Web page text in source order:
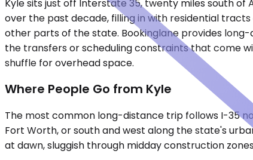
Kyle sits just off Interstate 35, twenty miles south
over the past decade, filling in with residential
other parts of the state. Bookinglane provides
the transfers or scheduling constraints that come
shuffle for overhead space.
Where People Go from Kyle
The most common long-distance trip follows I-35
Fort Worth, or south and west along the state's
at dawn, sluggish through midday construction